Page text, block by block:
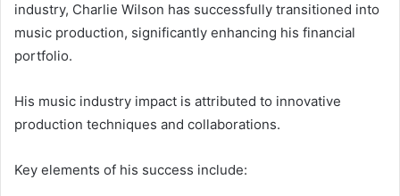
industry, Charlie Wilson has successfully transitioned into
music production, significantly enhancing his financial
portfolio.
His music industry impact is attributed to innovative
production techniques and collaborations.
Key elements of his success include: